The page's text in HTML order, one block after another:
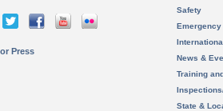
Press
Safety
News &
Training
State &